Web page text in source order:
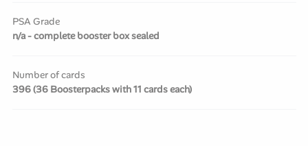
PSA Grade
n/a - complete booster box sealed
Number of cards
396 (36 Boosterpacks with 11 cards each)